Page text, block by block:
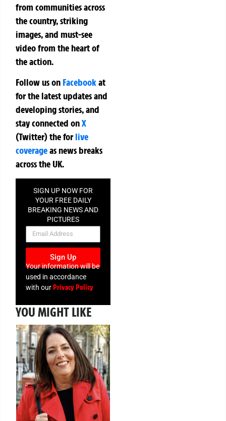
from communities across
the country, striking
images, and must-see
video from the heart of
the action.
Follow us on Facebookat
for the latest updates and
developing stories, and
stay connected onX
(Twitter)theforlive
coverageas news breaks
across the UK.
SIGN UP NOW FOR
YOUR FREE DAILY
BREAKING NEWS AND
PICTURES
NEWSLETTER
Sign Up
Your information will be
used in accordance
with ourPrivacy Policy
YOU MIGHT LIKE